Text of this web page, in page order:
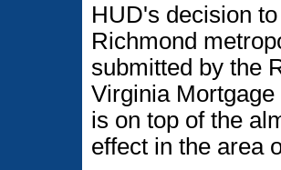
HUD's decision
Richmond
submitted by the
Virginia
is on top of the
effect in the area